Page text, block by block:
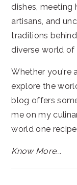
dishes, meeting
artisans, and
traditions
diverse world of
Whether you're
explore the
blog offers
me on my
world one
Know More...